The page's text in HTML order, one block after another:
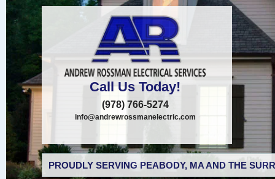
Call Us Today!
(978) 766-5274
info@andrewrossmanelectric.com
PROUDLY SERVING PEABODY, MA AND THE